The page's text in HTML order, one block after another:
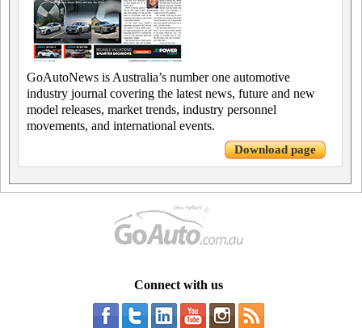
GoAutoNews is Australia’s number one automotive
industry journal covering the latest news, future and new
model releases, market trends, industry personnel
movements, and international events.
Download page
Connect with us